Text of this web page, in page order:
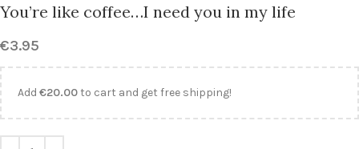
You’re like coffee…I need you in my life
€3.95
Add €20.00to cart and get free shipping!